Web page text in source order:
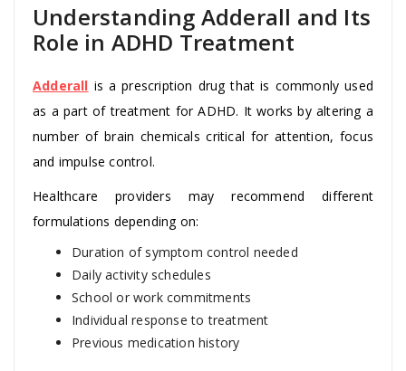
Understanding Adderall and Its
Role in ADHD Treatment
Adderall is a prescription drug that is commonly used
as a part of treatment for ADHD. It works by altering a
number of brain chemicals critical for attention, focus
and impulse control.
Healthcare providers may recommend different
formulations depending on:
Duration of symptom control needed
Daily activity schedules
School or work commitments
Individual response to treatment
Previous medication history